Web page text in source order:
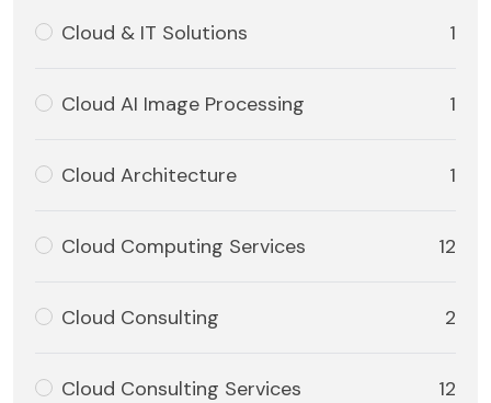
Cloud & IT Solutions 1
Cloud AI Image Processing 1
Cloud Architecture 1
Cloud Computing Services 12
Cloud Consulting 2
Cloud Consulting Services 12